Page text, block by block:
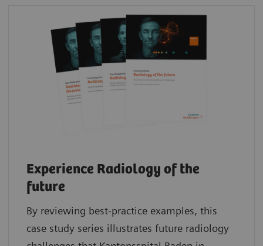
Experience Radiology of the
future
By reviewing best-practice examples, this
case study series illustrates future radiology